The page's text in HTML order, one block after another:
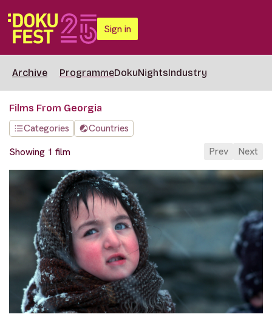
Sign in
Archive ProgrammeDokuNightsIndustry
Films From Georgia
Categories
Countries
Showing 1 film
Prev Next